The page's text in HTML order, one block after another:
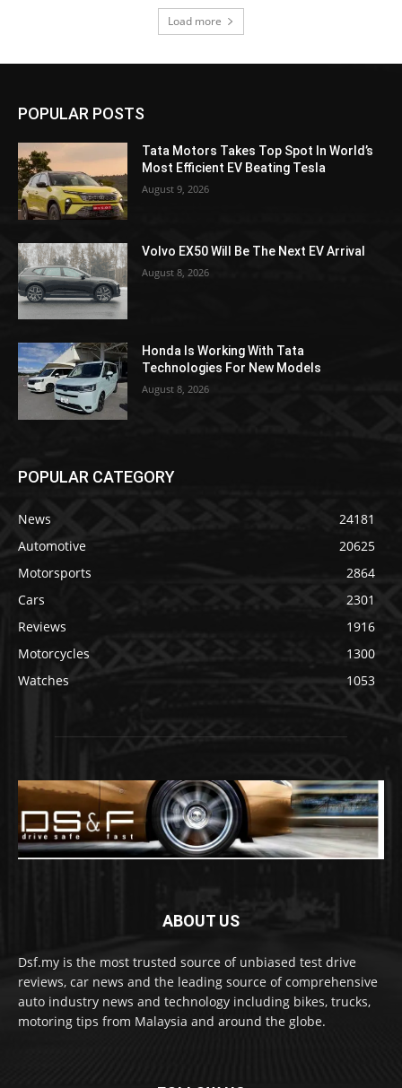
Load more
POPULAR POSTS
Tata Motors Takes Top Spot In World’s
Most Efficient EV Beating Tesla
August 9, 2026
Volvo EX50 Will Be The Next EV Arrival
August 8, 2026
Honda Is Working With Tata
Technologies For New Models
August 8, 2026
POPULAR CATEGORY
News
24181
Automotive
20625
Motorsports
2864
Cars
2301
Reviews
1916
Motorcycles
1300
Watches
1053
ABOUT US
Dsf.my is the most trusted source of unbiased test drive
reviews, car news and the leading source of comprehensive
auto industry news and technology including bikes, trucks,
motoring tips from Malaysia and around the globe.